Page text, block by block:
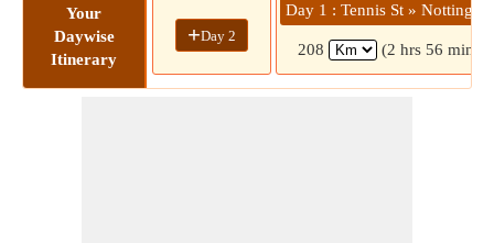
Your
Daywise
Itinerary
+Day 2
Day 1 : Tennis St »
208 (2 hrs 56 mins)